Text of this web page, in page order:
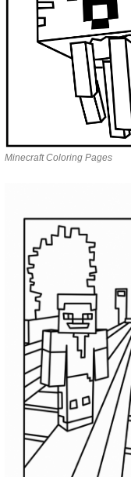
Minecraft Coloring Pages